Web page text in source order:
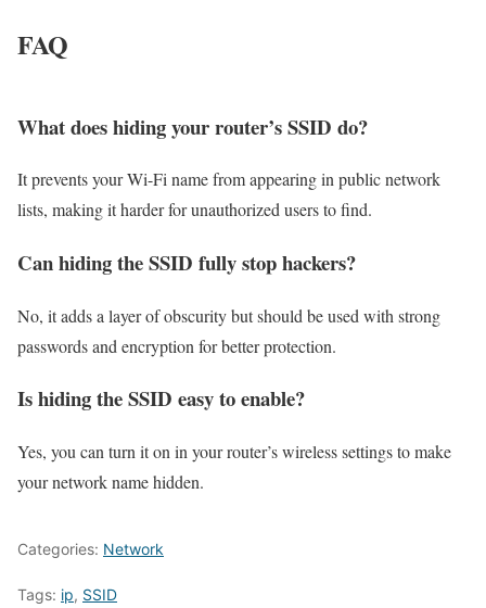
FAQ
What does hiding your router’s SSID do?
It prevents your Wi-Fi name from appearing in public network
lists, making it harder for unauthorized users to find.
Can hiding the SSID fully stop hackers?
No, it adds a layer of obscurity but should be used with strong
passwords and encryption for better protection.
Is hiding the SSID easy to enable?
Yes, you can turn it on in your router’s wireless settings to make
your network name hidden.
Categories: Network
Tags: ip, SSID